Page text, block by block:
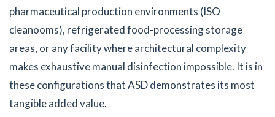
pharmaceutical production environments (ISO
cleanooms), refrigerated food-processing storage
areas, or any facility where architectural complexity
makes exhaustive manual disinfection impossible. It is in
these configurations that ASD demonstrates its most
tangible added value.